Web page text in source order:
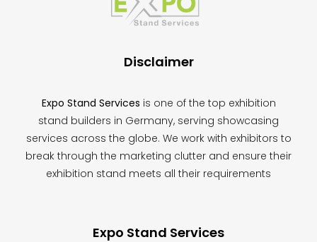
Disclaimer
Expo Stand Services is one of the top exhibition
stand builders in Germany, serving showcasing
services across the globe. We work with exhibitors to
break through the marketing clutter and ensure their
exhibition stand meets all their requirements
Expo Stand Services